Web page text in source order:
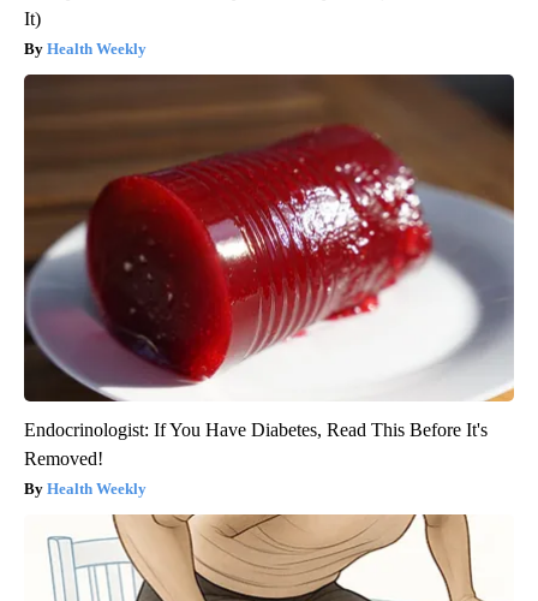
It)
Health Weekly
Endocrinologist: If You Have Diabetes, Read This Before It's
Removed!
Health Weekly